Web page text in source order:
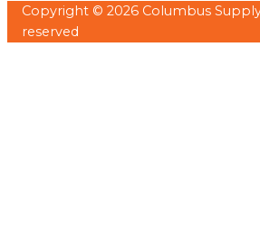
Copyright © 2026 Columbus
reserved